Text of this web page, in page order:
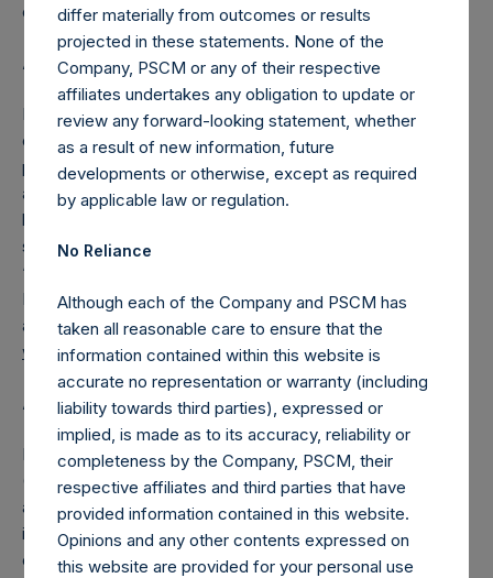
circumstances described in such statement are material.
About Pershing Square Tontine Holdings, Ltd.
Pershing Square Tontine Holdings, Ltd., a Delaware
corporation, is a blank check company formed for the
purpose of effecting a merger, capital stock exchange,
asset acquisition, stock purchase, reorganization or similar
business combination with a private company. PSTH is
sponsored by Pershing Square TH Sponsor, LLC (the
“Sponsor”), an affiliate of Pershing Square Capital
Management, L.P., a registered investment advisor with
approximately $14 billion of assets under management.
www.PSTontine.com
About Pershing Square Holdings, Ltd.
Pershing Square Holdings, Ltd. (LN:PSH) (LN:PSHD)
(NA:PSH) is an investment holding company structured as
a closed-ended fund that makes concentrated
investments principally in North American domiciled
companies.
differ materially from outcomes or results
projected in these statements. None of the
Company, PSCM or any of their respective
affiliates undertakes any obligation to update or
review any forward-looking statement, whether
as a result of new information, future
developments or otherwise, except as required
by applicable law or regulation.
No Reliance
Although each of the Company and PSCM has
taken all reasonable care to ensure that the
information contained within this website is
accurate no representation or warranty (including
liability towards third parties), expressed or
implied, is made as to its accuracy, reliability or
completeness by the Company, PSCM, their
respective affiliates and third parties that have
provided information contained in this website.
Opinions and any other contents expressed on
this website are provided for your personal use